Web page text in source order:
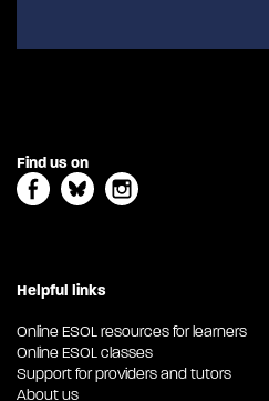
Find us on
Helpful links
Online ESOL resources for learners
Online ESOL classes
Support for providers and tutors
About us